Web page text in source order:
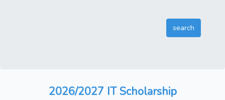
2026/2027 IT Scholarship